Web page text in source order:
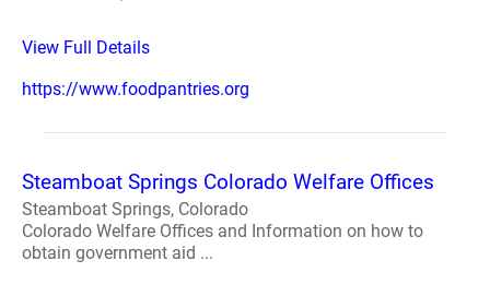
View Full Details
https://www.foodpantries.org
Steamboat Springs Colorado Welfare Offices
Steamboat Springs, Colorado
Colorado Welfare Offices and Information on how to
obtain government aid ...